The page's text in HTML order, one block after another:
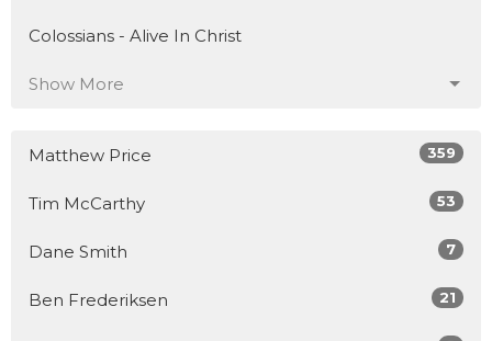
Colossians - Alive In Christ
Show More
Matthew Price 359
Tim McCarthy 53
Dane Smith 7
Ben Frederiksen 21